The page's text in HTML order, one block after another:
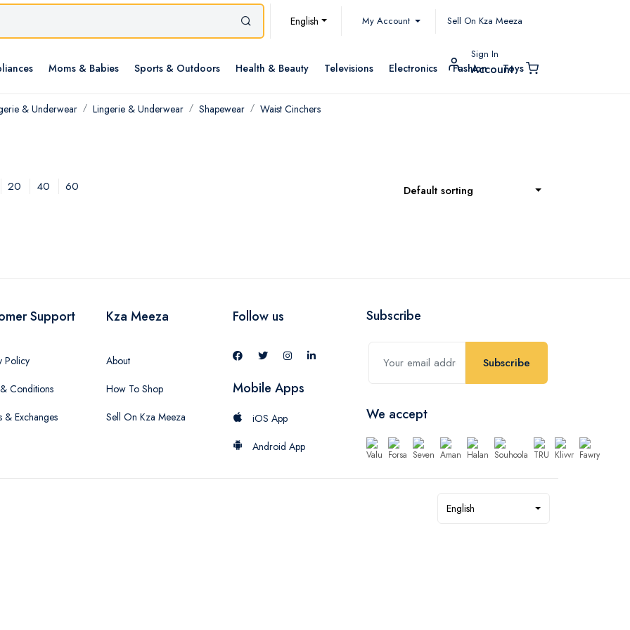
English My Account Sell On Kza Meeza
Moms & Babies Sports & Outdoors Health & Beauty Televisions Electronics Fashion Toys
Sign In
Account
& Underwear Lingerie & Underwear Shapewear Waist Cinchers
20 40 60 Default sorting
Support
Policy
Conditions
& Exchanges
Kza Meeza
About
How To Shop
Sell On Kza Meeza
Follow us
Mobile Apps
iOS App
Android App
Subscribe
Subscribe
We accept
English